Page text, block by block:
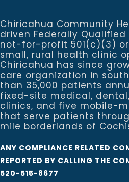
Chiricahua Community
driven Federally
not-for-profit 501(c)(3)
small, rural health clinic
Chiricahua has since
care organization in
than 35,000 patients
fixed-site medical,
clinics, and five mobile-
that serve patients
mile borderlands of
ANY COMPLIANCE RELATED
REPORTED BY CALLING THE
520-515-8677